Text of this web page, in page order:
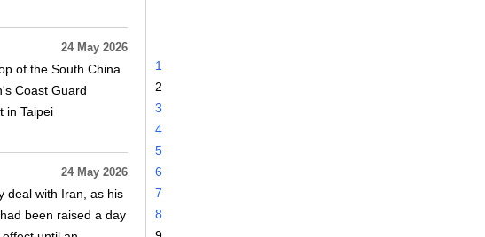
24 May 2026
of the South China
Coast Guard
in Taipei
24 May 2026
deal with Iran, as his
been raised a day
1
2
3
4
5
6
7
8